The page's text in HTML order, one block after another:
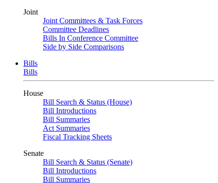
Joint
Joint Committees & Task Forces
Committee Deadlines
Bills In Conference Committee
Side by Side Comparisons
Bills
Bills
House
Bill Search & Status (House)
Bill Introductions
Bill Summaries
Act Summaries
Fiscal Tracking Sheets
Senate
Bill Search & Status (Senate)
Bill Introductions
Bill Summaries